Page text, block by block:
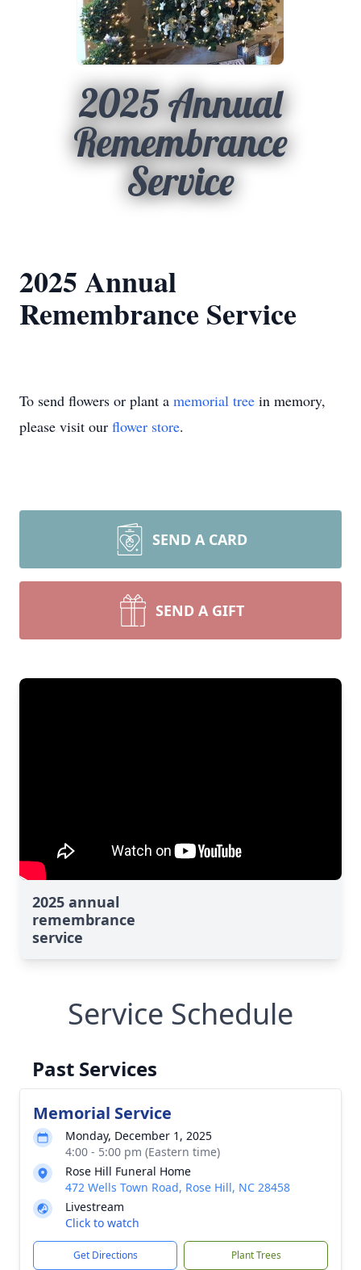
2025 Annual
Remembrance
Service
2025 Annual
Remembrance Service
To send flowers or plant a memorial tree in memory,
please visit our flower store.
SEND A CARD
SEND A GIFT
2025 annual
remembrance
service
Service Schedule
Past Services
Memorial Service
Monday, December 1, 2025
4:00 - 5:00 pm (Eastern time)
Rose Hill Funeral Home
472 Wells Town Road, Rose Hill, NC 28458
Livestream
Click to watch
Get Directions Plant Trees